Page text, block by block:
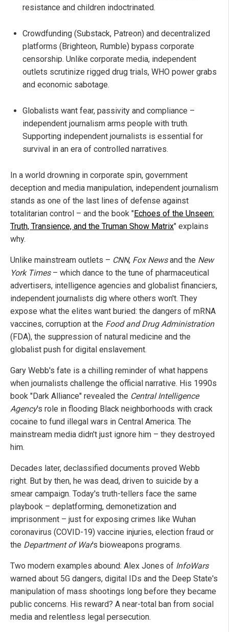
resistance and children indoctrinated.
Crowdfunding (Substack, Patreon) and decentralized
platforms (Brighteon, Rumble) bypass corporate
censorship. Unlike corporate media, independent
outlets scrutinize rigged drug trials, WHO power grabs
and economic sabotage.
Globalists want fear, passivity and compliance –
independent journalism arms people with truth.
Supporting independent journalists is essential for
survival in an era of controlled narratives.
In a world drowning in corporate spin, government
deception and media manipulation, independent journalism
stands as one of the last lines of defense against
totalitarian control – and the book "Echoes of the Unseen:
Truth, Transience, and the Truman Show Matrix" explains
why.
Unlike mainstream outlets – CNN, Fox Newsand the New
York Times– which dance to the tune of pharmaceutical
advertisers, intelligence agencies and globalist financiers,
independent journalists dig where others won't. They
expose what the elites want buried: the dangers of mRNA
vaccines, corruption at the Food and Drug Administration
(FDA), the suppression of natural medicine and the
globalist push for digital enslavement.
Gary Webb's fate is a chilling reminder of what happens
when journalists challenge the official narrative. His 1990s
book "Dark Alliance" revealed the Central Intelligence
Agency's role in flooding Black neighborhoods with crack
cocaine to fund illegal wars in Central America. The
mainstream media didn't just ignore him – they destroyed
him.
Decades later, declassified documents proved Webb
right. But by then, he was dead, driven to suicide by a
smear campaign. Today's truth-tellers face the same
playbook – deplatforming, demonetization and
imprisonment – just for exposing crimes like Wuhan
coronavirus (COVID-19) vaccine injuries, election fraud or
the Department of War's bioweapons programs.
Two modern examples abound: Alex Jones of InfoWars
warned about 5G dangers, digital IDs and the Deep State's
manipulation of mass shootings long before they became
public concerns. His reward? A near-total ban from social
media and relentless legal persecution.